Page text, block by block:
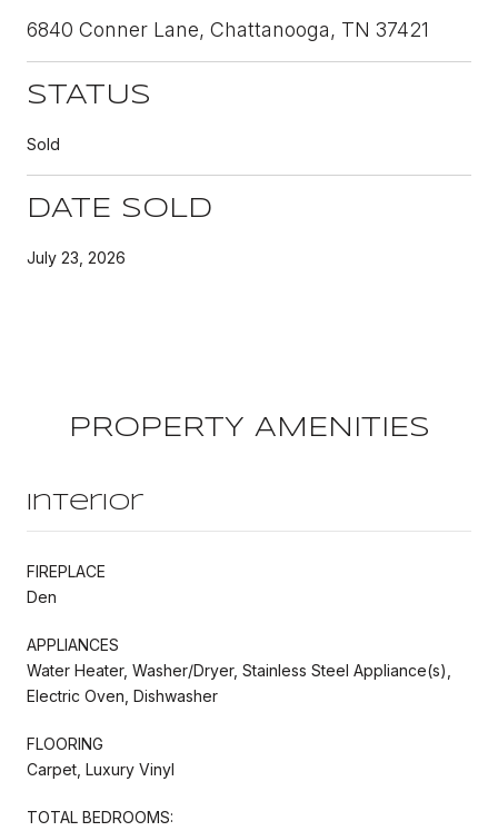
6840 Conner Lane, Chattanooga, TN 37421
STATUS
Sold
DATE SOLD
July 23, 2026
PROPERTY AMENITIES
Interior
FIREPLACE
Den
APPLIANCES
Water Heater, Washer/Dryer, Stainless Steel Appliance(s),
Electric Oven, Dishwasher
FLOORING
Carpet, Luxury Vinyl
TOTAL BEDROOMS: